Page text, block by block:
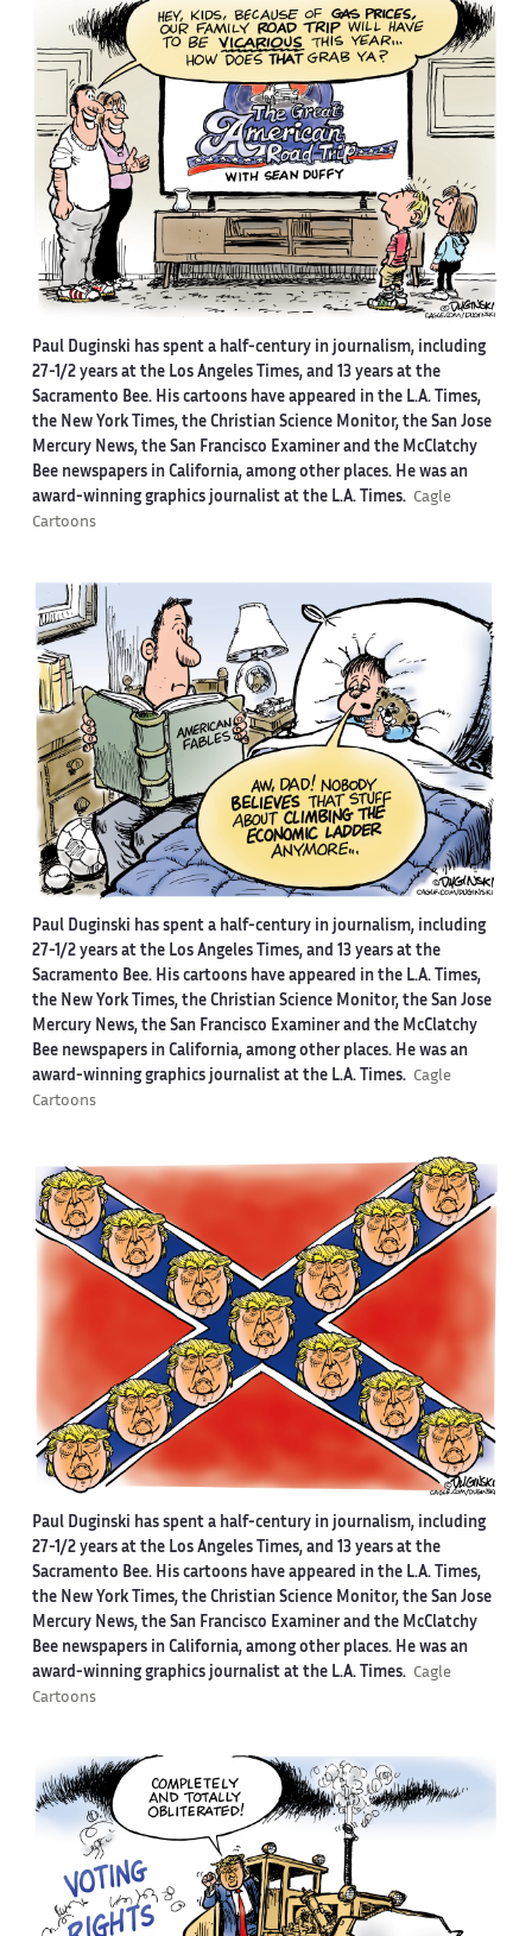
Paul Duginski has spent a half-century in journalism, including
27-1/2 years at the Los Angeles Times, and 13 years at the
Sacramento Bee. His cartoons have appeared in the L.A. Times,
the New York Times, the Christian Science Monitor, the San Jose
Mercury News, the San Francisco Examiner and the McClatchy
Bee newspapers in California, among other places. He was an
award-winning graphics journalist at the L.A. Times. Cagle
Cartoons
Paul Duginski has spent a half-century in journalism, including
27-1/2 years at the Los Angeles Times, and 13 years at the
Sacramento Bee. His cartoons have appeared in the L.A. Times,
the New York Times, the Christian Science Monitor, the San Jose
Mercury News, the San Francisco Examiner and the McClatchy
Bee newspapers in California, among other places. He was an
award-winning graphics journalist at the L.A. Times. Cagle
Cartoons
Paul Duginski has spent a half-century in journalism, including
27-1/2 years at the Los Angeles Times, and 13 years at the
Sacramento Bee. His cartoons have appeared in the L.A. Times,
the New York Times, the Christian Science Monitor, the San Jose
Mercury News, the San Francisco Examiner and the McClatchy
Bee newspapers in California, among other places. He was an
award-winning graphics journalist at the L.A. Times. Cagle
Cartoons